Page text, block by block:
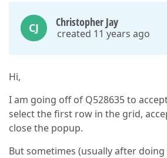
CJ Christopher Jay
created 11 years ago
Hi,
I am going off of Q528635 to
select the first row in the grid,
close the popup.
But sometimes (usually after